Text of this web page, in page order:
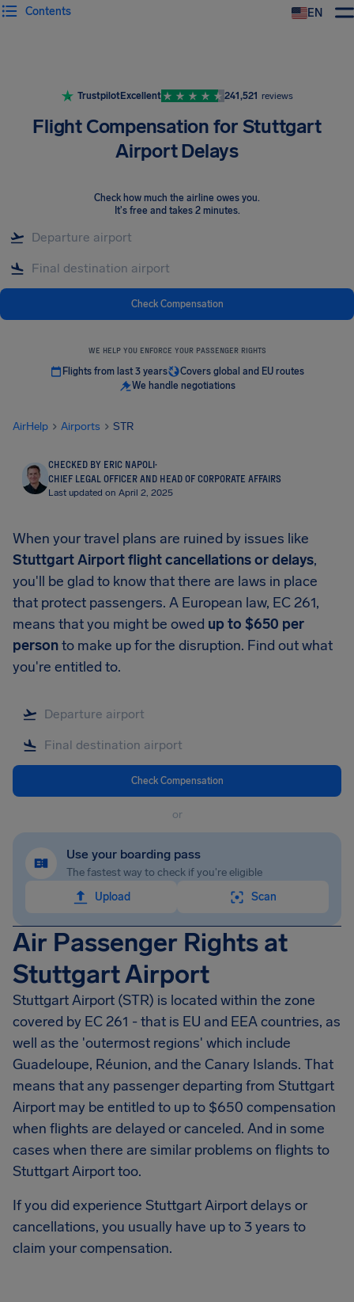
EN
Contents
TrustpilotExcellent 241,521 reviews
Flight Compensation for Stuttgart
Airport Delays
Check how much the airline owes you.
It's free and takes 2 minutes.
Check Compensation
WE HELP YOU ENFORCE YOUR PASSENGER RIGHTS
Flights from last 3 years
Covers global and EU routes
We handle negotiations
AirHelp Airports STR
CHECKED BY ERIC NAPOLI·
CHIEF LEGAL OFFICER AND HEAD OF CORPORATE AFFAIRS
Last updated on April 2, 2025
When your travel plans are ruined by issues like
Stuttgart Airportflight cancellations or delays,
you'll be glad to know that there are laws in place
that protect passengers. A European law, EC 261,
means that you might be owed up to $650 per
personto make up for the disruption. Find out what
you're entitled to.
Check Compensation
or
Use your boarding pass
The fastest way to check if you're eligible
Upload
Scan
Air Passenger Rights at
Stuttgart Airport
Stuttgart Airport (STR) is located within the zone
covered by EC 261 - that is EU and EEA countries, as
well as the 'outermost regions' which include
Guadeloupe, Réunion, and the Canary Islands. That
means that any passenger departing from Stuttgart
Airport may be entitled to up to $650 compensation
when flights are delayed or canceled. And in some
cases when there are similar problems on flights to
Stuttgart Airporttoo.
If you did experience Stuttgart Airportdelays or
cancellations, you usually have up to 3 years to
claim your compensation.